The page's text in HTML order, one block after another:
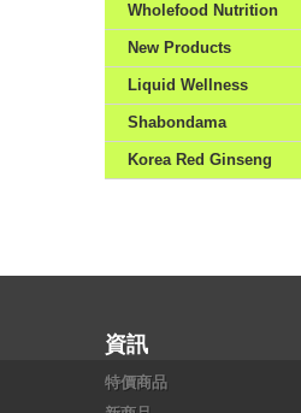
Wholefood Nutrition
New Products
Liquid Wellness
Shabondama
Korea Red Ginseng
資訊
特價商品